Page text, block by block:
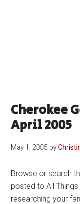
Cherokee
April 2005
May 1, 2005 by
Browse or search
posted to All
researching your